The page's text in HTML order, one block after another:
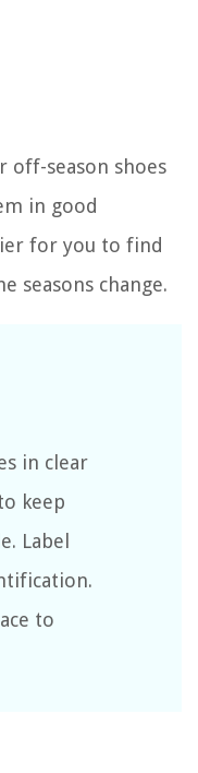
off-season shoes
in good
for you to find
seasons change.
in clear
keep
Label
to